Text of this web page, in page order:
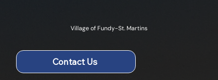
Village of Fundy-St. Martins
Contact Us